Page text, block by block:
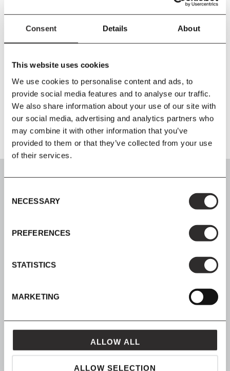
Consent Details About
This website uses cookies
We use cookies to personalise content and ads, to
provide social media features and to analyse our traffic.
We also share information about your use of our site with
our social media, advertising and analytics partners who
may combine it with other information that you’ve
provided to them or that they’ve collected from your use
of their services.
Selection
NECESSARY
PREFERENCES
STATISTICS
MARKETING
ALLOW ALL
ALLOW SELECTION
W132xHTotal Height 81cm Tabletop Height 74 cmxD66 cm
Material
Steel, wood veneer, form pressed wood veneer, Forbo linoleum.
Product Fact Sheet
Join our mailing list for all the latest news & offers
Spread the cost with Klarna